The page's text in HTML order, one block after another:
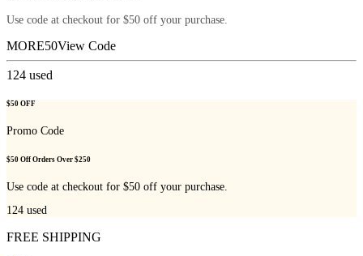
Use code at checkout for $50 off your purchase.
MORE50View Code
124 used
$50 OFF
Promo Code
$50 Off Orders Over $250
Use code at checkout for $50 off your purchase.
124 used
FREE SHIPPING